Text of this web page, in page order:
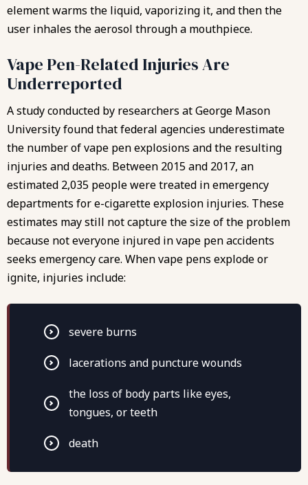
element warms the liquid, vaporizing it, and then the
user inhales the aerosol through a mouthpiece.
Vape Pen-Related Injuries Are
Underreported
A study conducted by researchers at George Mason
University found that federal agencies underestimate
the number of vape pen explosions and the resulting
injuries and deaths. Between 2015 and 2017, an
estimated 2,035 people were treated in emergency
departments for e-cigarette explosion injuries. These
estimates may still not capture the size of the problem
because not everyone injured in vape pen accidents
seeks emergency care. When vape pens explode or
ignite, injuries include:
severe burns
lacerations and puncture wounds
the loss of body parts like eyes,
tongues, or teeth
death